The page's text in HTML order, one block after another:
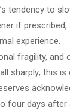
tendency to
if
experience.
fragility, and
sharply; this
four days